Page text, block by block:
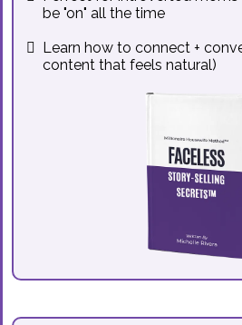
be "on" all the time
Learn how to connect +
content that feels natural)